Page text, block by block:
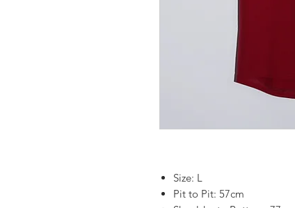
Size: L
Pit to Pit: 57cm